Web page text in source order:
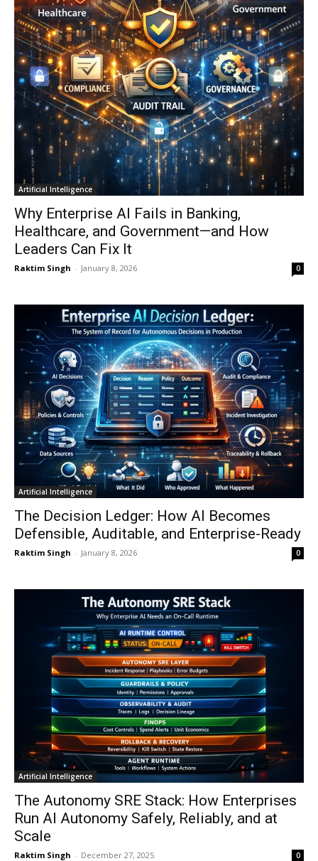
Artificial Intelligence
Why Enterprise AI Fails in Banking,
Healthcare, and Government—and How
Leaders Can Fix It
Raktim Singh - January 8, 2026 0
Artificial Intelligence
The Decision Ledger: How AI Becomes
Defensible, Auditable, and Enterprise-Ready
Raktim Singh - January 8, 2026 0
Artificial Intelligence
The Autonomy SRE Stack: How Enterprises
Run AI Autonomy Safely, Reliably, and at
Scale
Raktim Singh - December 27, 2025 0